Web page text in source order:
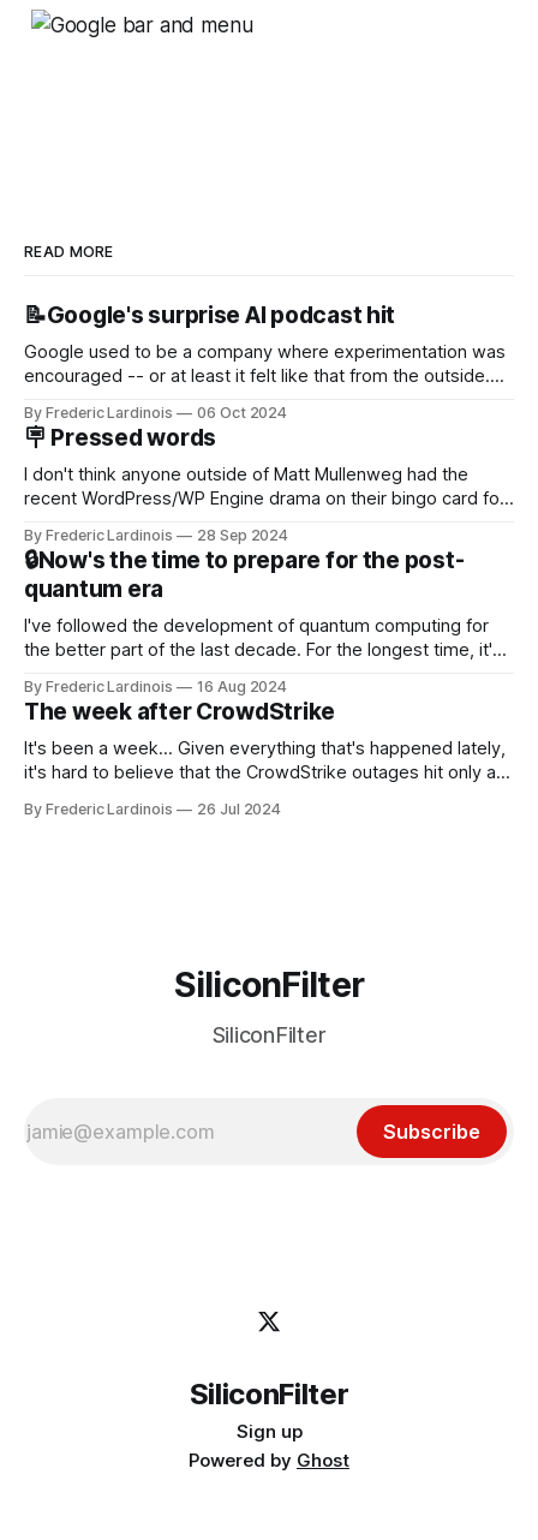
READ MORE
📝Google's surprise AI podcast hit
Google used to be a company where experimentation was
encouraged -- or at least it felt like that from the outside.
new product that was an immediate hit. But with
NotebookLM and its AI podcasts, Google finally scored an
By Frederic Lardinois 06 Oct 2024
🪧 Pressed words
I don't think anyone outside of Matt Mullenweg had the
recent WordPress/WP Engine drama on their bingo card for
that this is, in many ways, an extension of the open source
discussions
By Frederic Lardinois 28 Sep 2024
🔒Now's the time to prepare for the post-
quantum era
I've followed the development of quantum computing for
the better part of the last decade. For the longest time, it's
generative AI, any of the hype around the technology has
receded into the background.
By Frederic Lardinois 16 Aug 2024
The week after CrowdStrike
It's been a week... Given everything that's happened lately,
it's hard to believe that the CrowdStrike outages hit only a
particular disaster and while the blame for this particular
By Frederic Lardinois 26 Jul 2024
SiliconFilter
SiliconFilter
Subscribe
SiliconFilter
Sign up
Powered by Ghost